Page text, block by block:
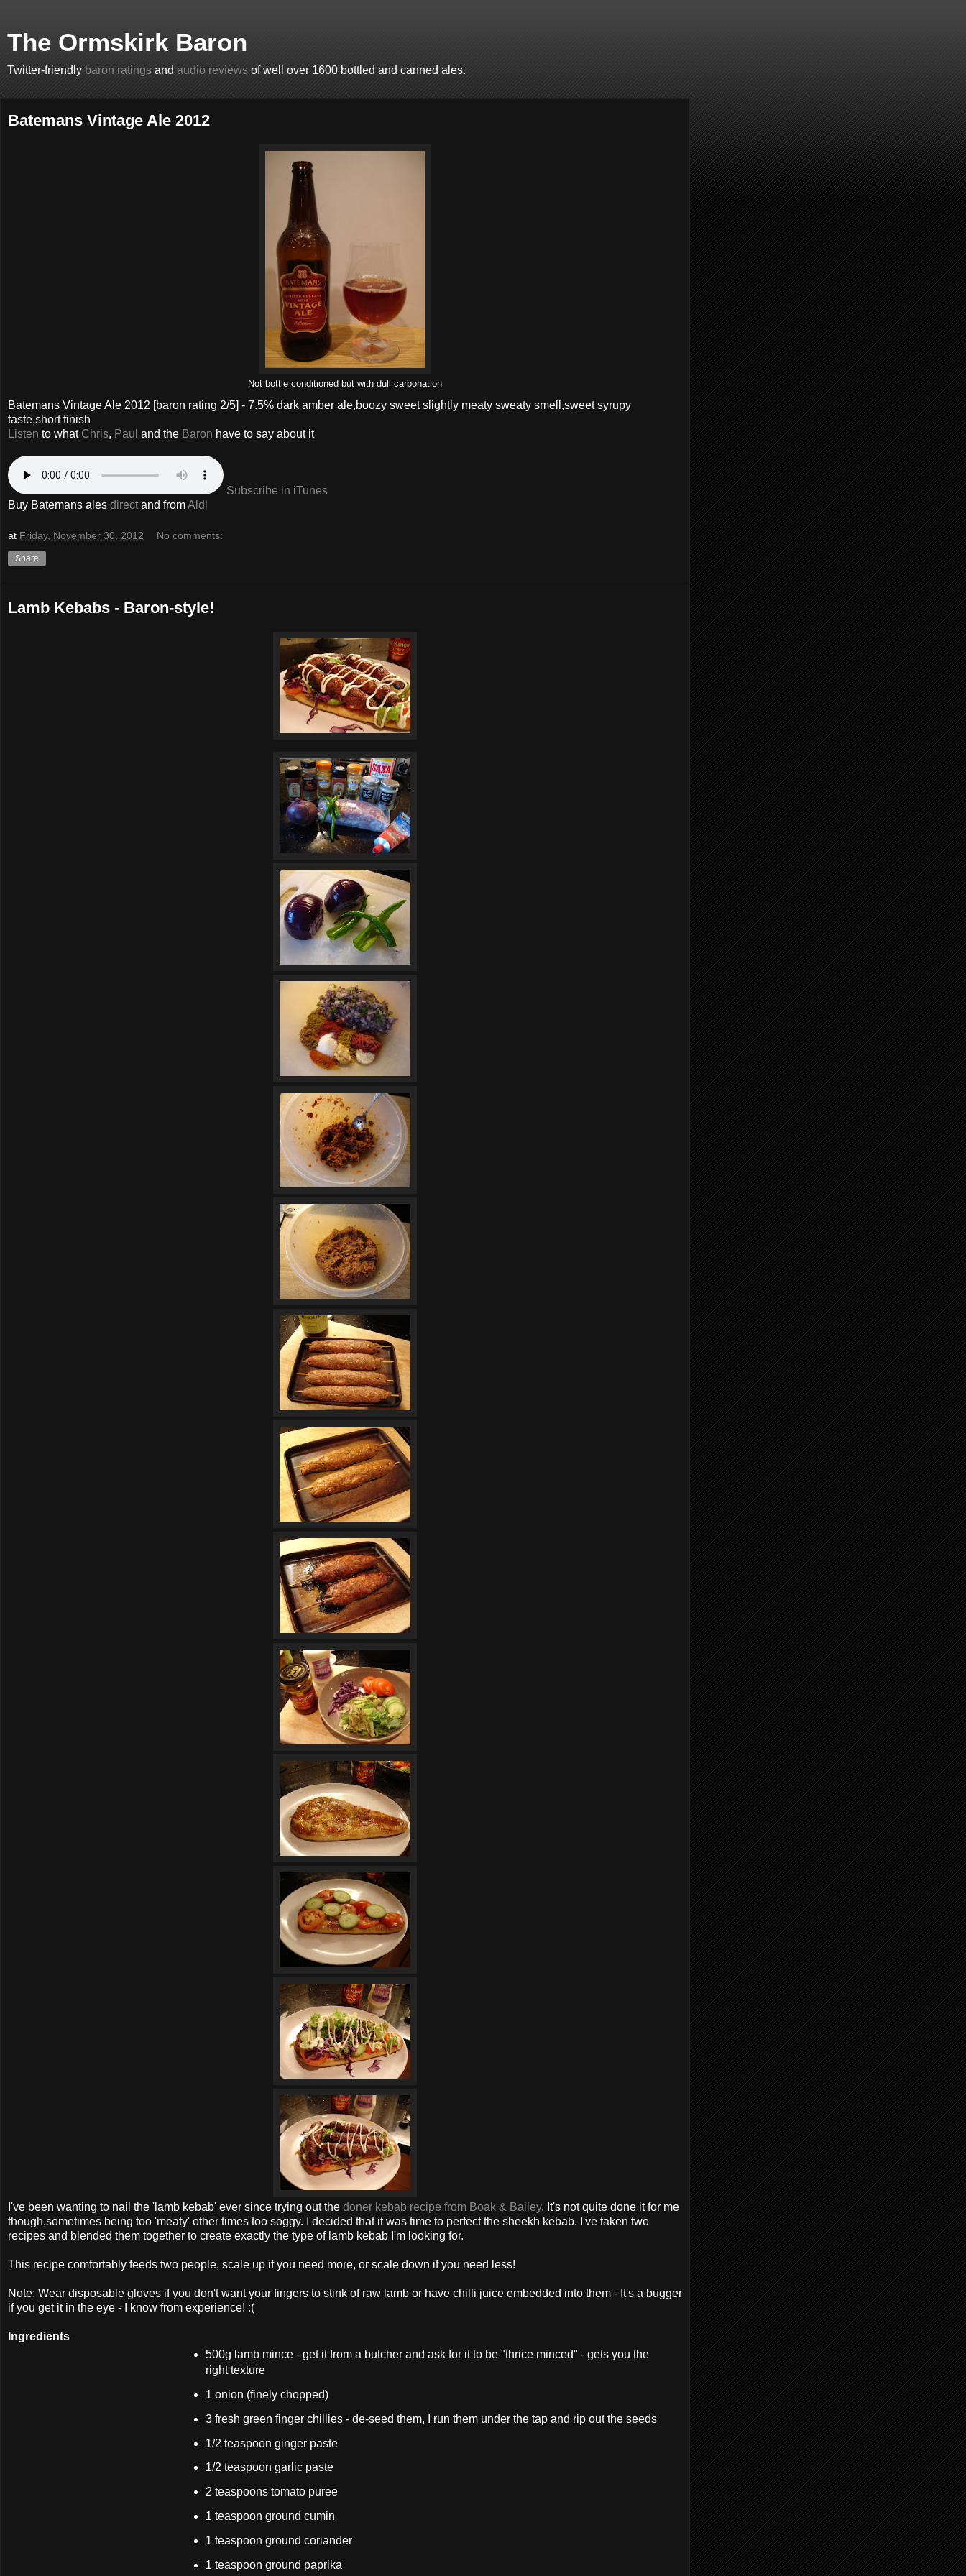
The Ormskirk Baron
Twitter-friendly baron ratings and audio reviews of well over 1600 bottled and canned ales.
Batemans Vintage Ale 2012
Not bottle conditioned but with dull carbonation
Batemans Vintage Ale 2012 [baron rating 2/5] - 7.5% dark amber ale,boozy sweet slightly meaty sweaty smell,sweet syrupy
taste,short finish
Listen to what Chris, Paul and the Baron have to say about it
Subscribe in iTunes
Buy Batemans ales direct and fromAldi
at Friday, November 30, 2012 No comments:
Share
Lamb Kebabs - Baron-style!
I've been wanting to nail the 'lamb kebab' ever since trying out the doner kebab recipe from Boak & Bailey. It's not quite done it for me
though,sometimes being too 'meaty' other times too soggy. I decided that it was time to perfect the sheekh kebab. I've taken two
recipes and blended them together to create exactly the type of lamb kebab I'm looking for.
This recipe comfortably feeds two people, scale up if you need more, or scale down if you need less!
Note: Wear disposable gloves if you don't want your fingers to stink of raw lamb or have chilli juice embedded into them - It's a bugger
if you get it in the eye - I know from experience! :(
Ingredients
500g lamb mince - get it from a butcher and ask for it to be "thrice minced" - gets you the
right texture
1 onion (finely chopped)
3 fresh green finger chillies - de-seed them, I run them under the tap and rip out the seeds
1/2 teaspoon ginger paste
1/2 teaspoon garlic paste
2 teaspoons tomato puree
1 teaspoon ground cumin
1 teaspoon ground coriander
1 teaspoon ground paprika